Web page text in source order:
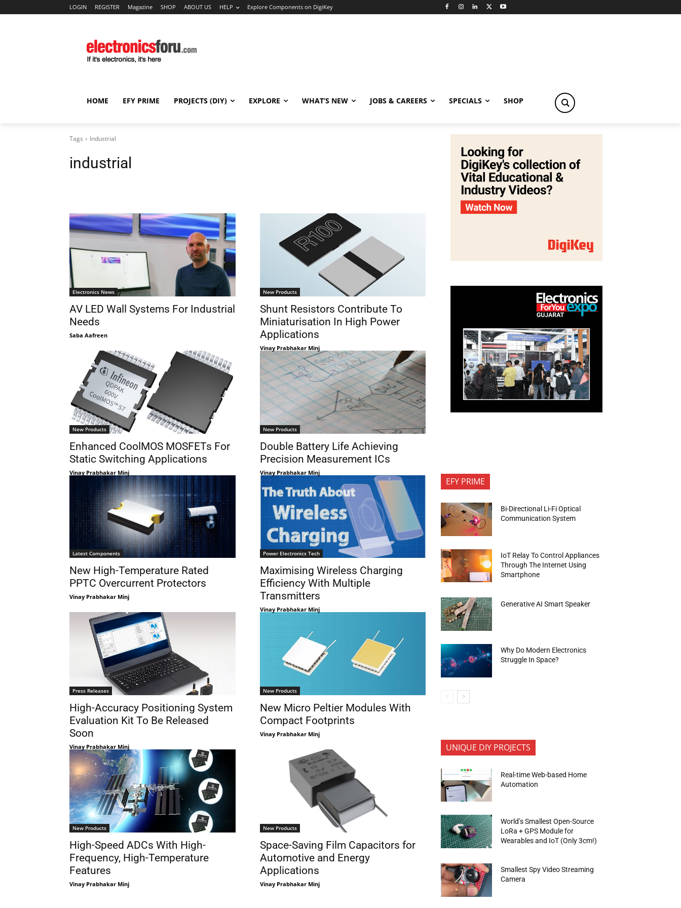
LOGIN REGISTER Magazine SHOP ABOUT US HELP Explore Components on DigiKey
HOME EFY PRIME PROJECTS (DIY) EXPLORE WHAT’S NEW JOBS & CAREERS SPECIALS SHOP
Tags Industrial
industrial
Electronics News
AV LED Wall Systems For Industrial
Needs
Saba Aafreen
New Products
Shunt Resistors Contribute To
Miniaturisation In High Power
Applications
Vinay Prabhakar Minj
New Products
Enhanced CoolMOS MOSFETs For
Static Switching Applications
Vinay Prabhakar Minj
New Products
Double Battery Life Achieving
Precision Measurement ICs
Vinay Prabhakar Minj
Latest Components
New High-Temperature Rated
PPTC Overcurrent Protectors
Vinay Prabhakar Minj
Power Electronics Tech
Maximising Wireless Charging
Efficiency With Multiple
Transmitters
Vinay Prabhakar Minj
Press Releases
High-Accuracy Positioning System
Evaluation Kit To Be Released
Soon
Vinay Prabhakar Minj
New Products
New Micro Peltier Modules With
Compact Footprints
Vinay Prabhakar Minj
New Products
High-Speed ADCs With High-
Frequency, High-Temperature
Features
Vinay Prabhakar Minj
New Products
Space-Saving Film Capacitors for
Automotive and Energy
Applications
Vinay Prabhakar Minj
EFY PRIME
Bi-Directional Li-Fi Optical
Communication System
IoT Relay To Control Appliances
Through The Internet Using
Smartphone
Generative AI Smart Speaker
Why Do Modern Electronics
Struggle In Space?
UNIQUE DIY PROJECTS
Real-time Web-based Home
Automation
World’s Smallest Open-Source
LoRa + GPS Module for
Wearables and IoT (Only 3cm!)
Smallest Spy Video Streaming
Camera